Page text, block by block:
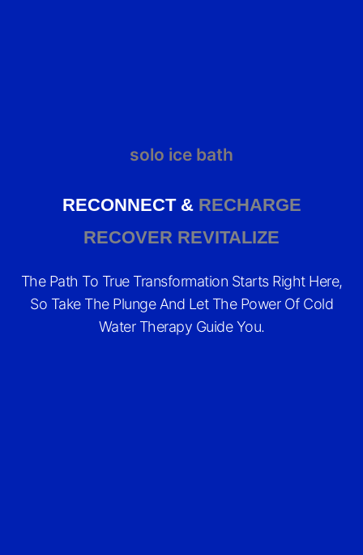
solo ice bath
RECONNECT & RECHARGE
RECOVER REVITALIZE
The Path To True Transformation Starts Right Here,
So Take The Plunge And Let The Power Of Cold
Water Therapy Guide You.